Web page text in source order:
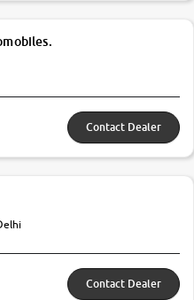
Contact Dealer
Contact Dealer